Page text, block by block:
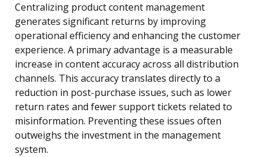
Centralizing product content management
generates significant returns by improving
operational efficiency and enhancing the customer
experience. A primary advantage is a measurable
increase in content accuracy across all distribution
channels. This accuracy translates directly to a
reduction in post-purchase issues, such as lower
return rates and fewer support tickets related to
misinformation. Preventing these issues often
outweighs the investment in the management
system.